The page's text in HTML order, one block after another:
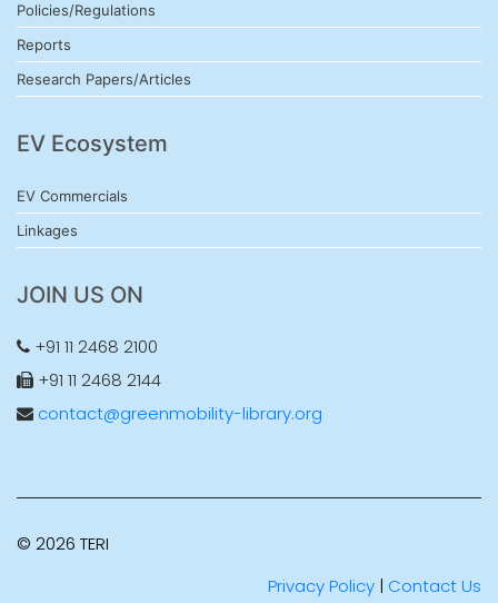
Policies/Regulations
Reports
Research Papers/Articles
EV Ecosystem
EV Commercials
Linkages
JOIN US ON
+91 11 2468 2100
+91 11 2468 2144
contact@greenmobility-library.org
© 2026 TERI
Privacy Policy | Contact Us